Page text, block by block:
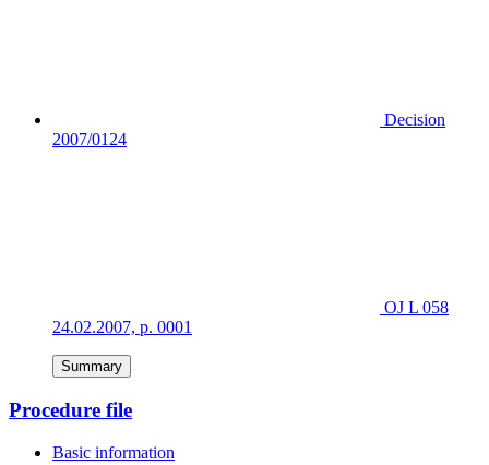
Decision
2007/0124
OJ L 058
24.02.2007, p. 0001
Summary
Procedure file
Basic information